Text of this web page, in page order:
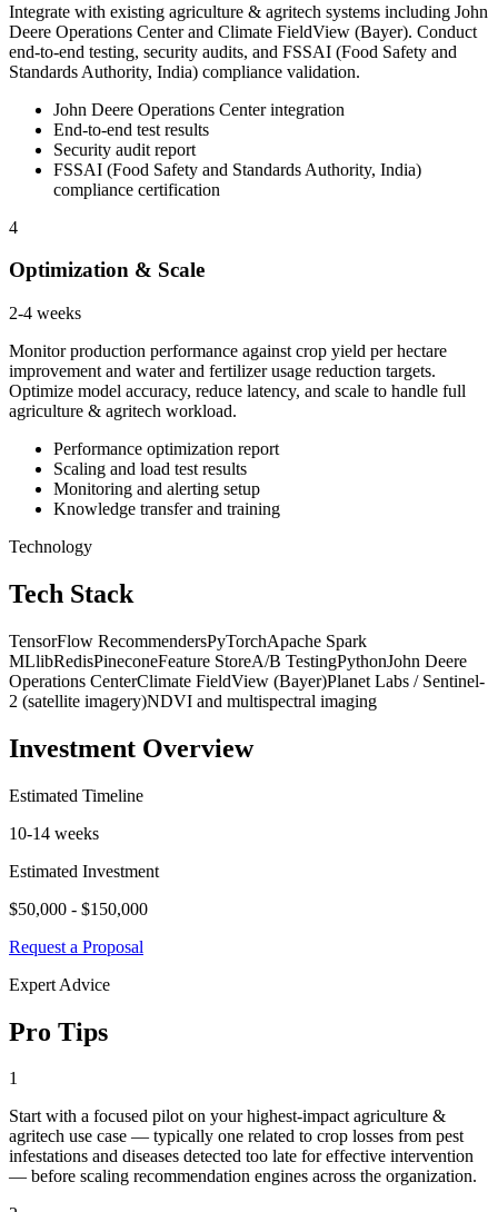
Integrate with existing agriculture & agritech systems including John
Deere Operations Center and Climate FieldView (Bayer). Conduct
end-to-end testing, security audits, and FSSAI (Food Safety and
Standards Authority, India) compliance validation.
John Deere Operations Center integration
End-to-end test results
Security audit report
FSSAI (Food Safety and Standards Authority, India)
compliance certification
4
Optimization & Scale
2-4 weeks
Monitor production performance against crop yield per hectare
improvement and water and fertilizer usage reduction targets.
Optimize model accuracy, reduce latency, and scale to handle full
agriculture & agritech workload.
Performance optimization report
Scaling and load test results
Monitoring and alerting setup
Knowledge transfer and training
Technology
Tech Stack
TensorFlow RecommendersPyTorchApache Spark
MLlibRedisPineconeFeature StoreA/B TestingPythonJohn Deere
Operations CenterClimate FieldView (Bayer)Planet Labs / Sentinel-
2 (satellite imagery)NDVI and multispectral imaging
Investment Overview
Estimated Timeline
10-14 weeks
Estimated Investment
$50,000 - $150,000
Request a Proposal
Expert Advice
Pro Tips
1
Start with a focused pilot on your highest-impact agriculture &
agritech use case — typically one related to crop losses from pest
infestations and diseases detected too late for effective intervention
— before scaling recommendation engines across the organization.